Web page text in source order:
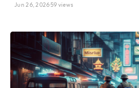
Jun 26, 2026·59 views